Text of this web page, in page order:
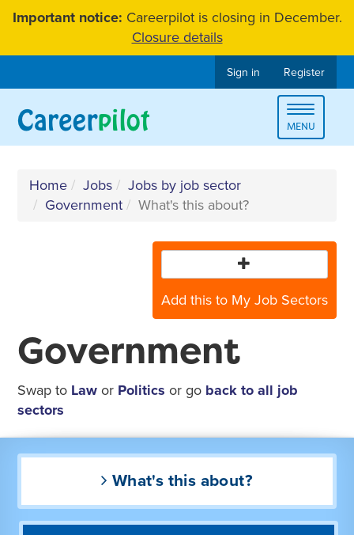
SkipImportant notice: Careerpilot is closing in December.
Closure details
Sign in Register
Toggle
MENU
Home Jobs
Jobs by job sector
Government
What's this about?
Add this to My Job Sectors
Government
Swap to Law or Politics or go back to all job
sectors
What's this about?